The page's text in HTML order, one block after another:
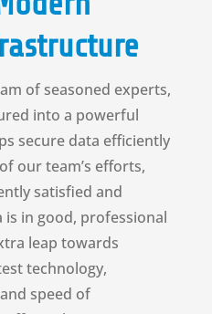
of seasoned experts,
into a powerful
secure data efficiently
our team’s efforts,
satisfied and
in good, professional
leap towards
technology,
speed of